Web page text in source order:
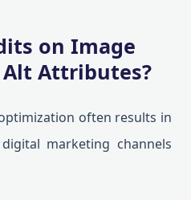
on Image
Attributes?
often results in
marketing channels